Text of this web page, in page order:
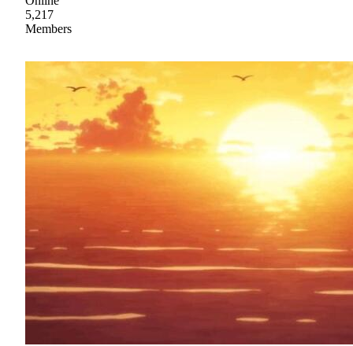
5,217
Members